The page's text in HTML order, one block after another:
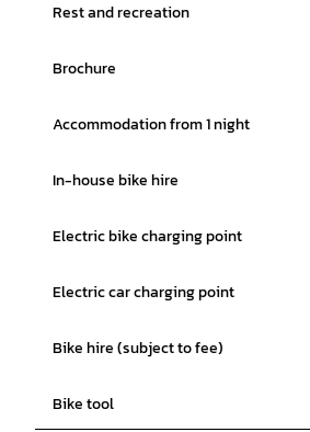
Rest and recreation
Brochure
Accommodation from 1 night
In-house bike hire
Electric bike charging point
Electric car charging point
Bike hire (subject to fee)
Bike tool